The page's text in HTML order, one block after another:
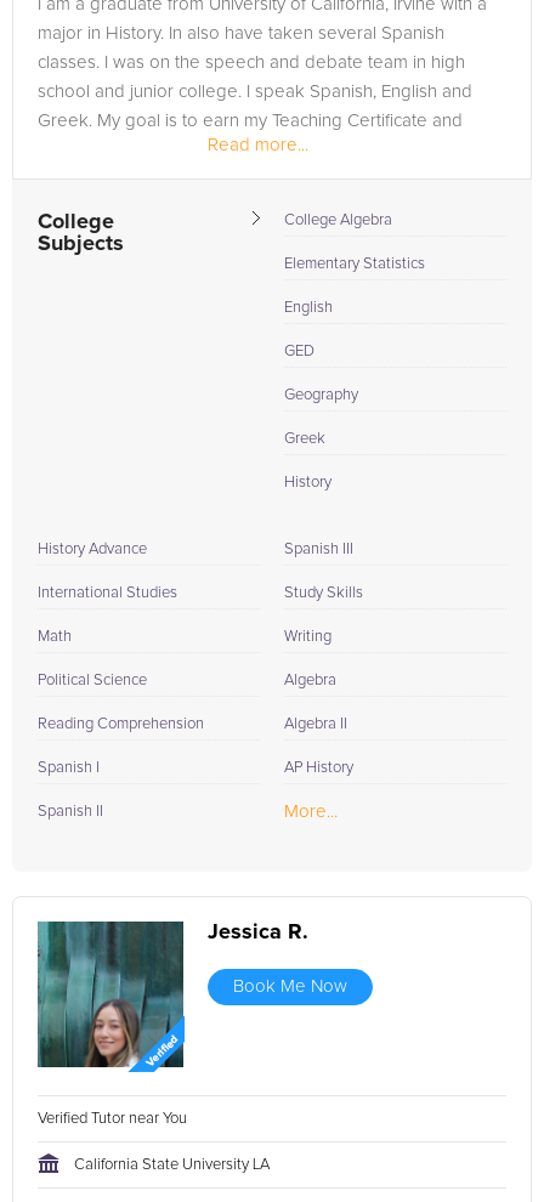
I am a graduate from University of California, Irvine with a
major in History. In also have taken several Spanish
classes. I was on the speech and debate team in high
school and junior college. I speak Spanish, English and
Greek. My goal is to earn my Teaching Certificate and
Read more...
College
Subjects
College Algebra
Elementary Statistics
English
GED
Geography
Greek
History
History Advance
International Studies
Math
Political Science
Reading Comprehension
Spanish I
Spanish II
Spanish III
Study Skills
Writing
Algebra
Algebra II
AP History
More...
Jessica R.
Book Me Now
Verified Tutor near You
California State University LA